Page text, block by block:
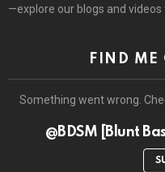
—explore our blogs and videos
FIND ME
Something went wrong.
@BDSM [Blunt